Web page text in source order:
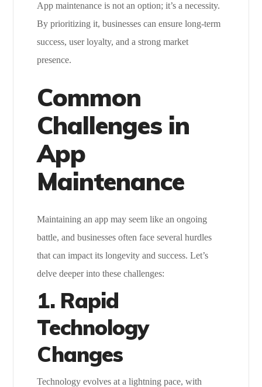
App maintenance is not an option; it’s a necessity.
By prioritizing it, businesses can ensure long-term
success, user loyalty, and a strong market
presence.
Common
Challenges in
App
Maintenance
Maintaining an app may seem like an ongoing
battle, and businesses often face several hurdles
that can impact its longevity and success. Let’s
delve deeper into these challenges:
1. Rapid
Technology
Changes
Technology evolves at a lightning pace, with